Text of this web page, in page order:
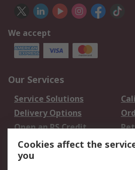
We accept
Our Services
Service Solutions
Delivery Options
Open an RS Credit
Account
Scheduled Orders
Cookies affect the
you